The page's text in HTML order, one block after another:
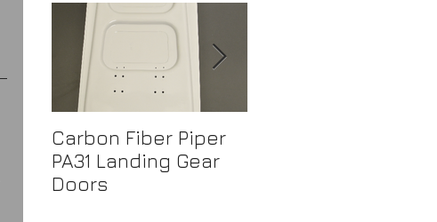
Carbon Fiber Piper
PA31 Landing Gear
Doors